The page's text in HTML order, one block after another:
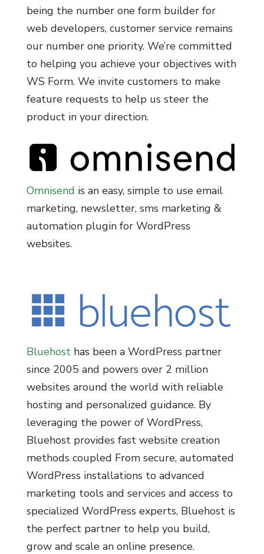
being the number one form builder for
web developers, customer service remains
our number one priority. We’re committed
to helping you achieve your objectives with
WS Form. We invite customers to make
feature requests to help us steer the
product in your direction.
Omnisend is an easy, simple to use email
marketing, newsletter, sms marketing &
automation plugin for WordPress
websites.
Bluehosthas been a WordPress partner
since 2005 and powers over 2 million
websites around the world with reliable
hosting and personalized guidance. By
leveraging the power of WordPress,
Bluehost provides fast website creation
methods coupled From secure, automated
WordPress installations to advanced
marketing tools and services and access to
specialized WordPress experts, Bluehost is
the perfect partner to help you build,
grow and scale an online presence.